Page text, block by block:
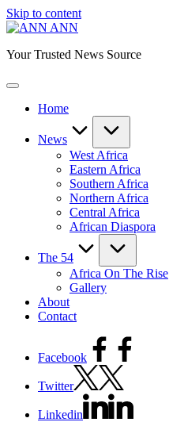
Skip to content
ANN
Your Trusted News Source
Home
News
West Africa
Eastern Africa
Southern Africa
Northern Africa
Central Africa
African Diaspora
The 54
Africa On The Rise
Gallery
About
Contact
Facebook
Twitter
Linkedin